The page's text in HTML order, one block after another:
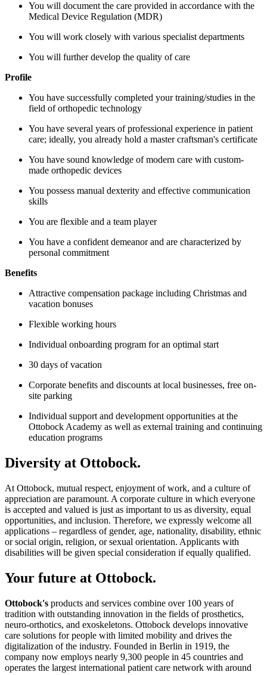
You will document the care provided in accordance with the
Medical Device Regulation (MDR)
You will work closely with various specialist departments
You will further develop the quality of care
Profile
You have successfully completed your training/studies in the
field of orthopedic technology
You have several years of professional experience in patient
care; ideally, you already hold a master craftsman's certificate
You have sound knowledge of modern care with custom-
made orthopedic devices
You possess manual dexterity and effective communication
skills
You are flexible and a team player
You have a confident demeanor and are characterized by
personal commitment
Benefits
Attractive compensation package including Christmas and
vacation bonuses
Flexible working hours
Individual onboarding program for an optimal start
30 days of vacation
Corporate benefits and discounts at local businesses, free on-
site parking
Individual support and development opportunities at the
Ottobock Academy as well as external training and continuing
education programs
Diversity at Ottobock.
At Ottobock, mutual respect, enjoyment of work, and a culture of
appreciation are paramount. A corporate culture in which everyone
is accepted and valued is just as important to us as diversity, equal
opportunities, and inclusion. Therefore, we expressly welcome all
applications – regardless of gender, age, nationality, disability, ethnic
or social origin, religion, or sexual orientation. Applicants with
disabilities will be given special consideration if equally qualified.
Your future at Ottobock.
Ottobock's products and services combine over 100 years of
tradition with outstanding innovation in the fields of prosthetics,
neuro-orthotics, and exoskeletons. Ottobock develops innovative
care solutions for people with limited mobility and drives the
digitalization of the industry. Founded in Berlin in 1919, the
company now employs nearly 9,300 people in 45 countries and
operates the largest international patient care network with around